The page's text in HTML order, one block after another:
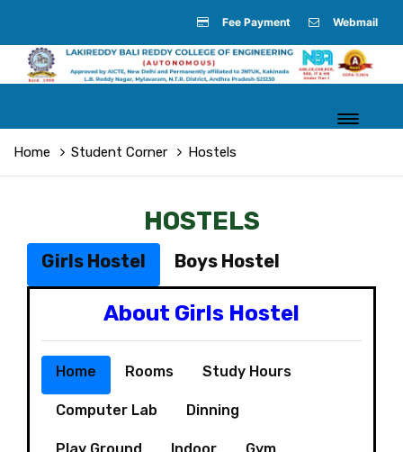
Fee Payment Webmail
Home Student Corner Hostels
HOSTELS
Girls Hostel Boys Hostel
About Girls Hostel
Home Rooms Study Hours
Computer Lab Dinning